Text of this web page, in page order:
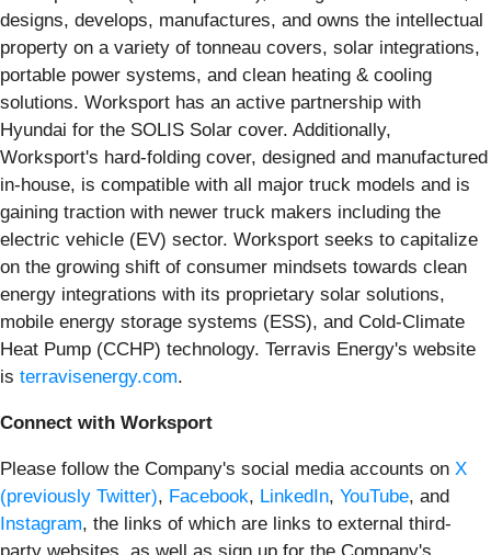
designs, develops, manufactures, and owns the intellectual
property on a variety of tonneau covers, solar integrations,
portable power systems, and clean heating & cooling
solutions. Worksport has an active partnership with
Hyundai for the SOLIS Solar cover. Additionally,
Worksport's hard-folding cover, designed and manufactured
in-house, is compatible with all major truck models and is
gaining traction with newer truck makers including the
electric vehicle (EV) sector. Worksport seeks to capitalize
on the growing shift of consumer mindsets towards clean
energy integrations with its proprietary solar solutions,
mobile energy storage systems (ESS), and Cold-Climate
Heat Pump (CCHP) technology. Terravis Energy's website
is terravisenergy.com.
Connect with Worksport
Please follow the Company's social media accounts on X
(previously Twitter), Facebook, LinkedIn, YouTube, and
Instagram, the links of which are links to external third-